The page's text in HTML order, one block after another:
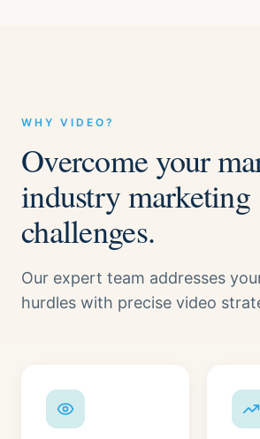
WHY VIDEO?
Overcome your
industry marketing
challenges.
Our expert team addresses
hurdles with precise video